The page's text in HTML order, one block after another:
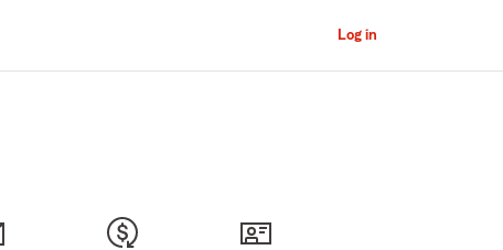
Log in